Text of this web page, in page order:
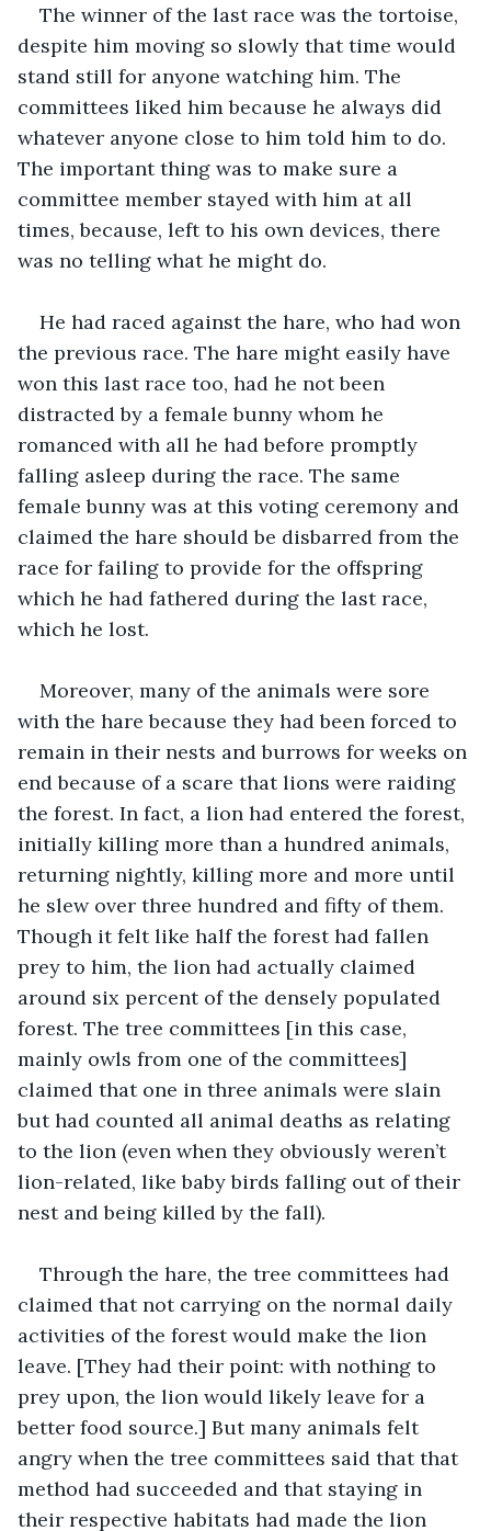
The winner of the last race was the tortoise,
despite him moving so slowly that time would
stand still for anyone watching him. The
committees liked him because he always did
whatever anyone close to him told him to do.
The important thing was to make sure a
committee member stayed with him at all
times, because, left to his own devices, there
was no telling what he might do.
He had raced against the hare, who had won
the previous race. The hare might easily have
won this last race too, had he not been
distracted by a female bunny whom he
romanced with all he had before promptly
falling asleep during the race. The same
female bunny was at this voting ceremony and
claimed the hare should be disbarred from the
race for failing to provide for the offspring
which he had fathered during the last race,
which he lost.
Moreover, many of the animals were sore
with the hare because they had been forced to
remain in their nests and burrows for weeks on
end because of a scare that lions were raiding
the forest. In fact, a lion had entered the forest,
initially killing more than a hundred animals,
returning nightly, killing more and more until
he slew over three hundred and fifty of them.
Though it felt like half the forest had fallen
prey to him, the lion had actually claimed
around six percent of the densely populated
forest. The tree committees [in this case,
mainly owls from one of the committees]
claimed that one in three animals were slain
but had counted all animal deaths as relating
to the lion (even when they obviously weren’t
lion-related, like baby birds falling out of their
nest and being killed by the fall).
Through the hare, the tree committees had
claimed that not carrying on the normal daily
activities of the forest would make the lion
leave. [They had their point: with nothing to
prey upon, the lion would likely leave for a
better food source.] But many animals felt
angry when the tree committees said that that
method had succeeded and that staying in
their respective habitats had made the lion